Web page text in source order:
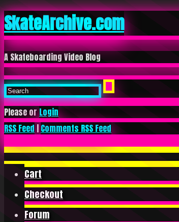
SkateArchive.com
A Skateboarding Video Blog
Please orLogin
RSS Feed | Comments RSS Feed
Cart
Checkout
Forum